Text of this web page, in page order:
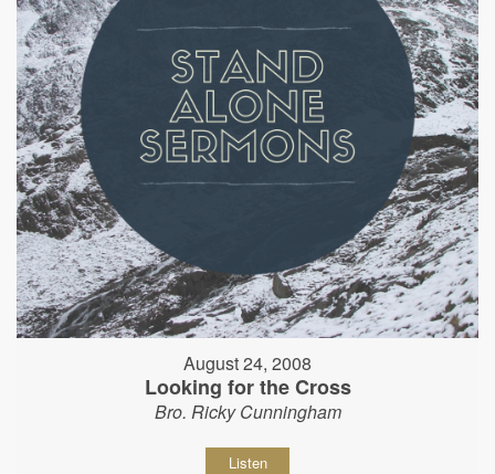
August 24, 2008
Looking for the Cross
Bro. Ricky Cunningham
Listen